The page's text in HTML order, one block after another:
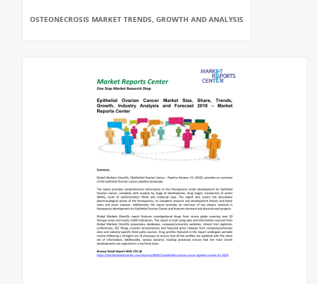
OSTEONECROSIS MARKET TRENDS, GROWTH AND ANALYSIS